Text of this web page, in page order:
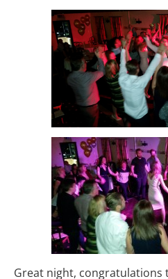
Great night, congratulations